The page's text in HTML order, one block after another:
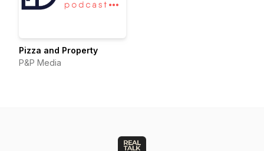
Pizza and Property
P&P Media